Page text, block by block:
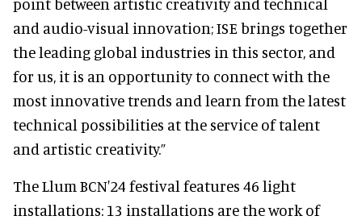
and audio-visual innovation; ISE brings together
the leading global industries in this sector, and
for us, it is an opportunity to connect with the
most innovative trends and learn from the latest
technical possibilities at the service of talent
and artistic creativity.”
The Llum BCN'24 festival features 46 light
installations: 13 installations are the work of